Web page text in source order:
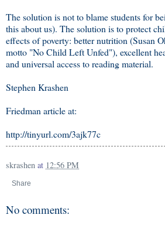
The solution is not to blame students for
this about us). The solution is to protect
effects of poverty: better nutrition (Susan
motto "No Child Left Unfed"), excellent
and universal access to reading material.
Stephen Krashen
Friedman article at:
http://tinyurl.com/3ajk77c
skrashen at 12:56 PM
Share
No comments: